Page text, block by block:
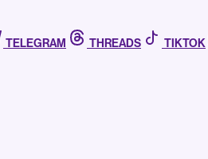
TELEGRAM THREADS TIKTOK